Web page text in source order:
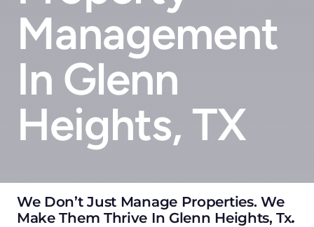
Management
In Glenn
Heights, TX
We Don’t Just Manage Properties. We
Make Them Thrive In Glenn Heights, Tx.